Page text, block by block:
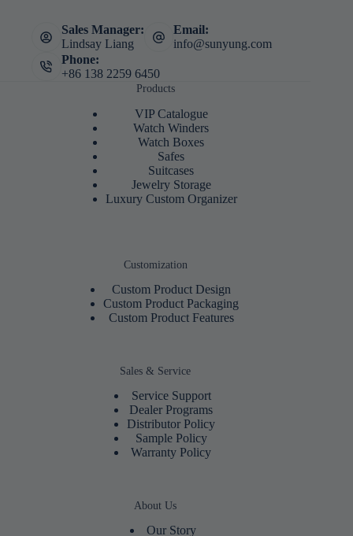
Sales Manager:
Lindsay Liang
Email:
info@sunyung.com
Phone:
+86 138 2259 6450
Products
VIP Catalogue
Watch Winders
Watch Boxes
Safes
Suitcases
Jewelry Storage
Luxury Custom Organizer
Customization
Custom Product Design
Custom Product Packaging
Custom Product Features
Sales & Service
Service Support
Dealer Programs
Distributor Policy
Sample Policy
Warranty Policy
About Us
Our Story